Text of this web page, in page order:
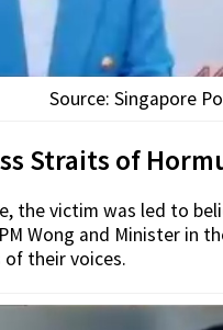
Source: Singapore
Straits of
the victim was led to
Wong and Minister in
their voices.